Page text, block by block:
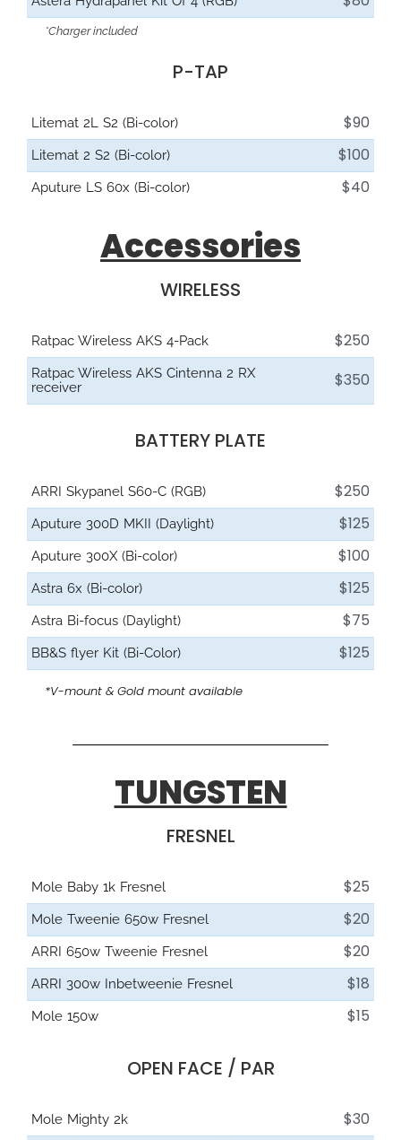
*Charger included
P-TAP
Litemat 2L S2 (Bi-color) $90
Litemat 2 S2 (Bi-color) $100
Aputure LS 60x (Bi-color) $40
Accessories
WIRELESS
Ratpac Wireless AKS 4-Pack $250
Ratpac Wireless AKS Cintenna 2 RX
receiver
$350
BATTERY PLATE
ARRI Skypanel S60-C (RGB) $250
Aputure 300D MKII (Daylight) $125
Aputure 300X (Bi-color) $100
Astra 6x (Bi-color) $125
Astra Bi-focus (Daylight) $75
BB&S flyer Kit (Bi-Color) $125
*V-mount & Gold mount available
TUNGSTEN
FRESNEL
Mole Baby 1k Fresnel $25
Mole Tweenie 650w Fresnel $20
ARRI 650w Tweenie Fresnel $20
ARRI 300w Inbetweenie Fresnel $18
Mole 150w $15
OPEN FACE / PAR
Mole Mighty 2k $30